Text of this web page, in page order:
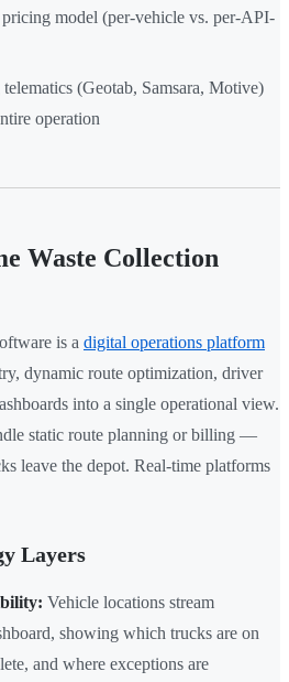
model (per-vehicle vs. per-API-
(Geotab, Samsara, Motive)
operation
Waste Collection
is a digital operations platform
dynamic route optimization, driver
into a single operational view.
static route planning or billing —
leave the depot. Real-time platforms
Layers
Vehicle locations stream
showing which trucks are on
and where exceptions are